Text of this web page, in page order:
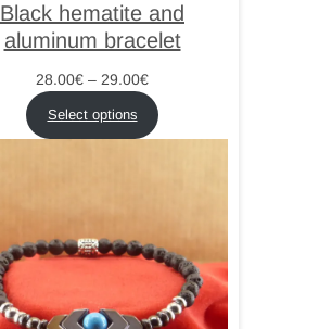
Black hematite and
aluminum bracelet
28.00€ – 29.00€Price
range:
28.00€
Select options